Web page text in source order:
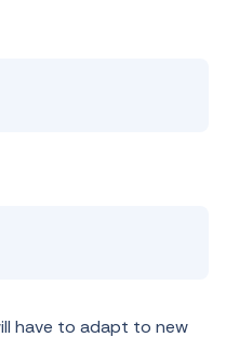
have to adapt to new